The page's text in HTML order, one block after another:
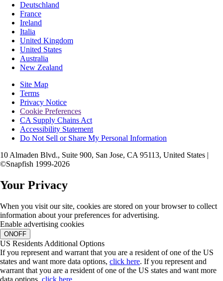
Deutschland
France
Ireland
Italia
United Kingdom
United States
Australia
New Zealand
Site Map
Terms
Privacy Notice
Cookie Preferences
CA Supply Chains Act
Accessibility Statement
Do Not Sell or Share My Personal Information
10 Almaden Blvd., Suite 900, San Jose, CA 95113, United States |
©Snapfish 1999-2026
Your Privacy
When you visit our site, cookies are stored on your browser to collect
information about your preferences for advertising.
Enable advertising cookies
ONOFF
US Residents Additional Options
If you represent and warrant that you are a resident of one of the US
states and want more data options, click here. If you represent and
warrant that you are a resident of one of the US states and want more
data options, click here